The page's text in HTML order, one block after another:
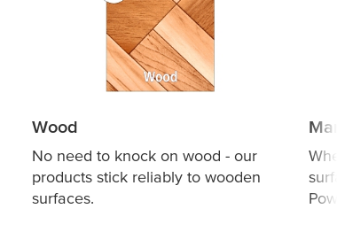
Wood
No need to knock on wood - our
products stick reliably to wooden
surfaces.